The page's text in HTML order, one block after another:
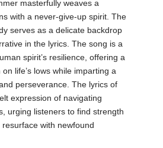
masterfully weaves a
with a never-give-up spirit. The
serves as a delicate backdrop
in the lyrics. The song is a
spirit’s resilience, offering a
life’s lows while imparting a
perseverance. The lyrics of
expression of navigating
urging listeners to find strength
with newfound